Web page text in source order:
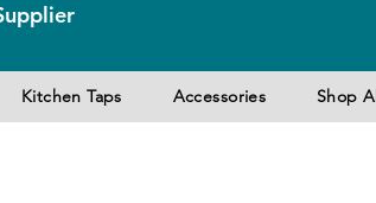
Kitchen Taps Accessories Shop All